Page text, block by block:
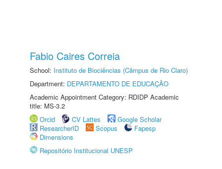
Fabio Caires Correia
School: Instituto de Biociências (Câmpus de Rio Claro)
Department: DEPARTAMENTO DE EDUCAÇÃO
Academic Appointment Category: RDIDP Academic
title: MS-3.2
Orcid
CV Lattes
Google Scholar
ResearcherID
Scopus
Fapesp
Dimensions
Repositório Institucional UNESP